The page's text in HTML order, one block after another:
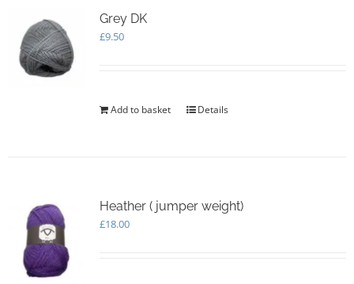
Grey DK
£9.50
Add to basket Details
Heather ( jumper weight)
£18.00